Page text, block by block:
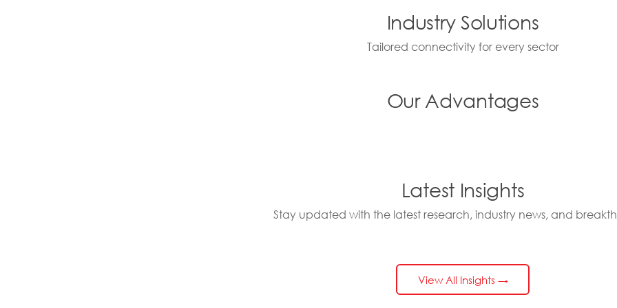
Industry Solutions
Tailored connectivity for every sector
Our Advantages
Latest Insights
Stay updated with the latest research, industry news, and
View All Insights →